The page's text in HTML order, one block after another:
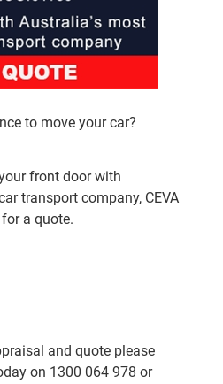
to move your car?
front door with
transport company, CEVA
a quote.
and quote please
on 1300 064 978 or